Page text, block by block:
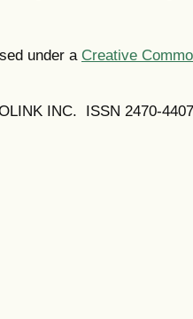
under a Creative
INC. ISSN 2470-